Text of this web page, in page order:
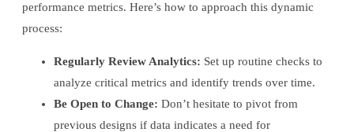
performance metrics. Here’s how to approach this dynamic
process:
Regularly Review Analytics: Set up routine checks to
analyze critical metrics and identify trends over time.
Be Open to Change: Don’t hesitate to pivot from
previous designs if data indicates a need for